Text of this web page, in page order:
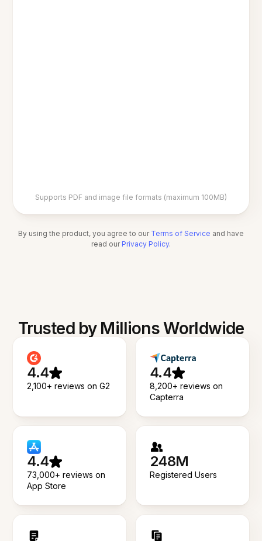
Supports PDF and image file formats (maximum 100MB)
By using the product, you agree to our Terms of Service and have
read our Privacy Policy.
Trusted by Millions Worldwide
4.4
2,100+ reviews on G2
4.4
8,200+ reviews on
Capterra
4.4
73,000+ reviews on
App Store
248M
Registered Users